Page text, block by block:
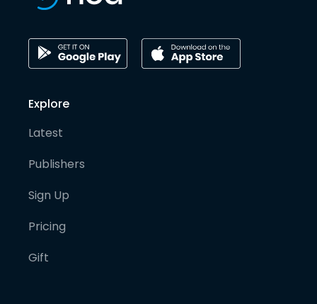
Explore
Latest
Publishers
Sign Up
Pricing
Gift